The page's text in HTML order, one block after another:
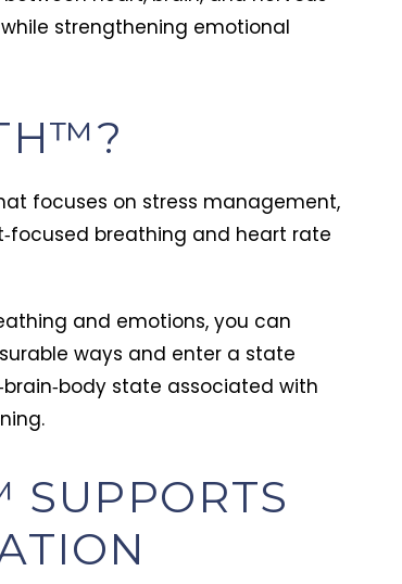
from
Risks, and
often
Alcohol Addiction
NeuroFaith Step
strengthening emotional
focuses on stress management,
breathing and heart rate
and emotions, you can
ways and enter a state
state associated with